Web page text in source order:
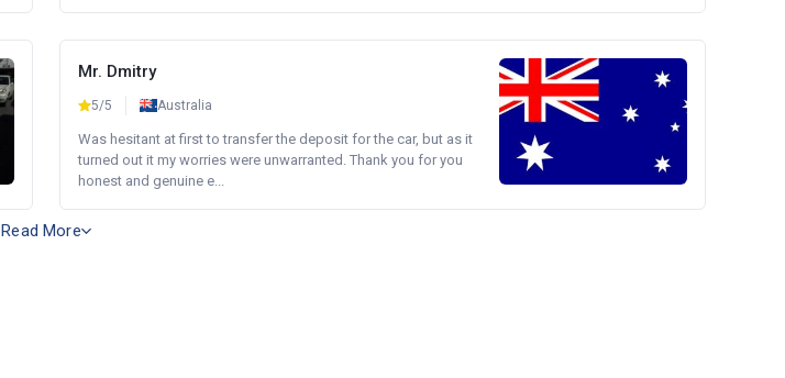
Mr. Dmitry
5/5 Australia
Was hesitant at first to transfer the deposit for the car, but as it
turned out it my worries were unwarranted. Thank you for you
honest and genuine e...
Read More